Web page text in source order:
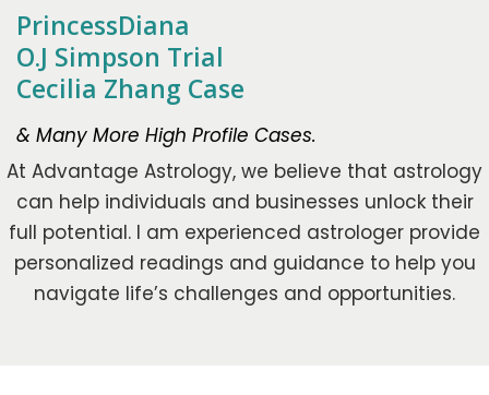
PrincessDiana
O.J Simpson Trial
Cecilia Zhang Case
& Many More High Profile Cases.
At Advantage Astrology, we believe that astrology
can help individuals and businesses unlock their
full potential. I am experienced astrologer provide
personalized readings and guidance to help you
navigate life’s challenges and opportunities.